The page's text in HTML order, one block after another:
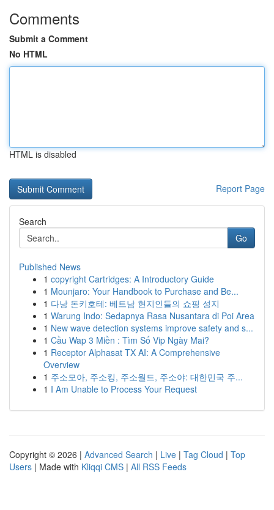
Comments
Submit a Comment
No HTML
HTML is disabled
Report Page
Search
Go
Published News
1 copyright Cartridges: A Introductory Guide
1 Mounjaro: Your Handbook to Purchase and Be...
1 다낭 돈키호테: 베트남 현지인들의 쇼핑 성지
1 Warung Indo: Sedapnya Rasa Nusantara di Poi Area
1 New wave detection systems improve safety and s...
1 Cầu Wap 3 Miền : Tìm Số Vip Ngày Mai?
1 Receptor Alphasat TX AI: A Comprehensive
Overview
1 주소모아, 주소킹, 주소월드, 주소야: 대한민국 주...
1 I Am Unable to Process Your Request
Copyright © 2026 | Advanced Search | Live | Tag Cloud | Top
Users | Made with Kliqqi CMS | All RSS Feeds